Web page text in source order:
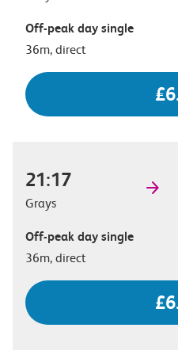
Off-peak day single
36m, direct
21:17
Grays
Off-peak day single
36m, direct